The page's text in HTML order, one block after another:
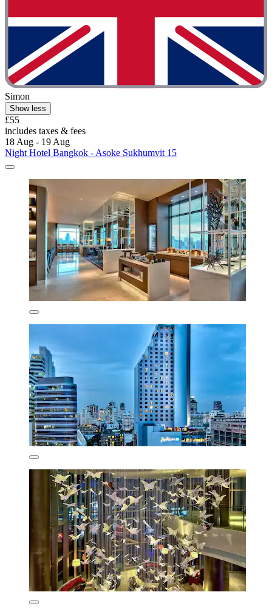
Simon
Show less
£55
includes taxes & fees
18 Aug - 19 Aug
Night Hotel Bangkok - Asoke Sukhumvit 15